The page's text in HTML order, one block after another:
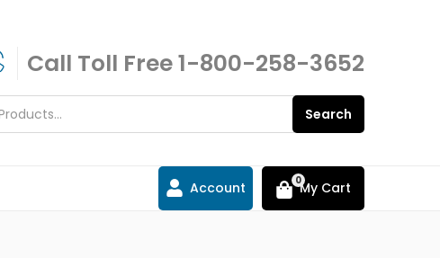
Call Toll Free1-800-258-3652
Search
Account 0My Cart